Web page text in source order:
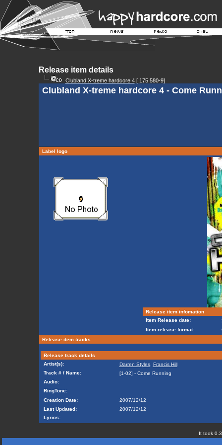
Release item details
Clubland X-treme hardcore 4[ 175 580-9]
Clubland X-treme hardcore 4 - Come
Label logo
Release item infomation
Item Release date:
Item release format:
Release item tracks
Release track details
Artist(s):
Darren Styles, Francis Hill
Track # / Name:
[1-02] - Come Running
Audio:
RingTone:
Creation Date:
2007/12/12
Last Updated:
2007/12/12
Lyrics:
It took